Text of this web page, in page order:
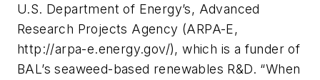
U.S. Department of Energy’s, Advanced
Research Projects Agency (ARPA-E,
http://arpa-e.energy.gov/), which is a funder of
BAL’s seaweed-based renewables R&D. “When